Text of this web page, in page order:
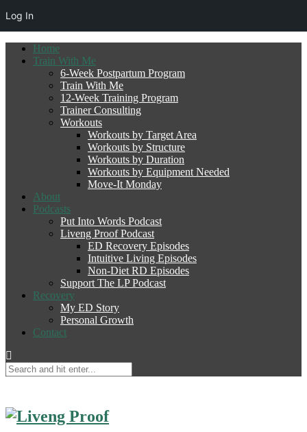
Home
Train With Me
6-Week Postpartum Program
Train With Me
12-Week Training Program
Trainer Consulting
Workouts
Workouts by Target Area
Workouts by Structure
Workouts by Duration
Workouts by Equipment Needed
Move-It Monday
About
Podcasts
Put Into Words Podcast
Liveng Proof Podcast
ED Recovery Episodes
Intuitive Living Episodes
Non-Diet RD Episodes
Support The LP Podcast
Recovery
My ED Story
Personal Growth
Contact
Log In